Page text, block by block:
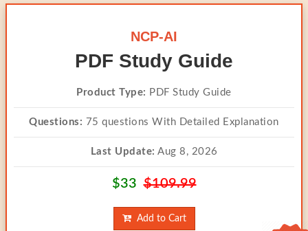
NCP-AI
PDF Study Guide
Product Type: PDF Study Guide
Questions: 75 questions With Detailed Explanation
Last Update: Aug 8, 2026
$33$109.99
Add to Cart